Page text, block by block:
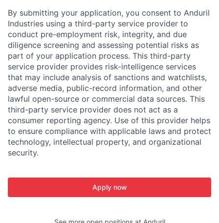
By submitting your application, you consent to Anduril
Industries using a third-party service provider to
conduct pre-employment risk, integrity, and due
diligence screening and assessing potential risks as
part of your application process. This third-party
service provider provides risk-intelligence services
that may include analysis of sanctions and watchlists,
adverse media, public-record information, and other
lawful open-source or commercial data sources. This
third-party service provider does not act as a
consumer reporting agency. Use of this provider helps
to ensure compliance with applicable laws and protect
technology, intellectual property, and organizational
security.
Apply now